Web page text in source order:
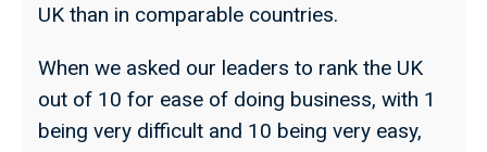
UK than in comparable countries.
When we asked our leaders to rank the UK
out of 10 for ease of doing business, with 1
being very difficult and 10 being very easy,